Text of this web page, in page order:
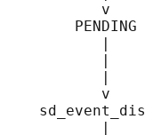
v
|
v